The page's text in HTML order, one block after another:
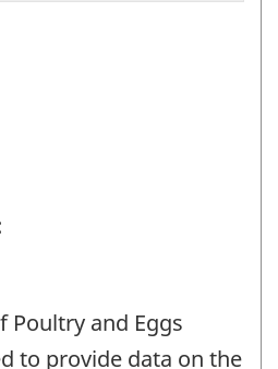
Poultry and Eggs
to provide data on the